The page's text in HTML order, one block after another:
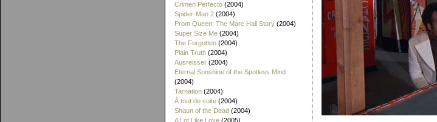
Crimen Perfecto (2004)
Spider-Man 2 (2004)
Prom Queen: The Marc Hall Story (2004)
Super Size Me (2004)
The Forgotten (2004)
Plain Truth (2004)
Ausreisser (2004)
Eternal Sunshine of the Spotless Mind
(2004)
Tarnation (2004)
À tout de suite (2004)
Shaun of the Dead (2004)
A Lot Like Love (2005)